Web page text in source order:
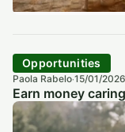
Opportunities
Paola Rabelo·15/01/
Earn money